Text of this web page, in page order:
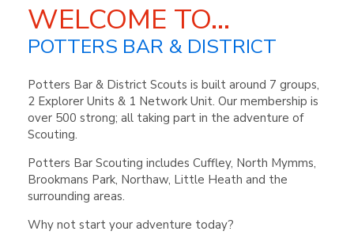
WELCOME TO...
POTTERS BAR & DISTRICT
Potters Bar & District Scouts is built around 7 groups,
2 Explorer Units & 1 Network Unit. Our membership is
over 500 strong; all taking part in the adventure of
Scouting.
Potters Bar Scouting includes Cuffley, North Mymms,
Brookmans Park, Northaw, Little Heath and the
surrounding areas.
Why not start your adventure today?